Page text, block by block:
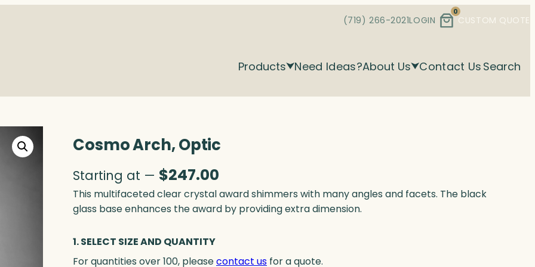
(719) 266-2021LOGIN
0
CUSTOM QUOTE
Products Need Ideas?About Us Contact Us Search
Cosmo Arch, Optic
Starting at — $247.00
This multifaceted clear crystal award shimmers with many angles and facets. The black
glass base enhances the award by providing extra dimension.
1. SELECT SIZE AND QUANTITY
For quantities over 100, pleasecontact us for a quote.